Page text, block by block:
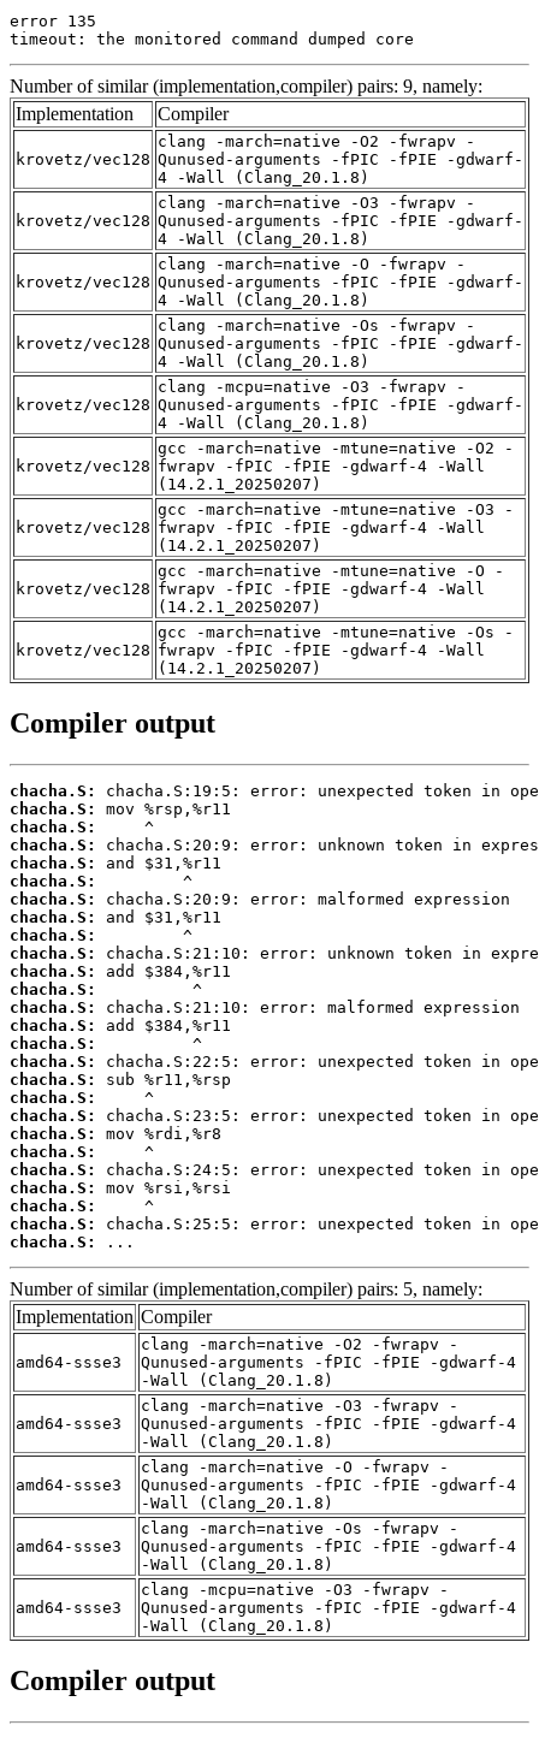
error 135
timeout: the monitored command dumped core
Number of similar (implementation,compiler) pairs: 9, namely:
Implementation
Compiler
krovetz/vec128
clang -march=native -O2 -fwrapv -
Qunused-arguments -fPIC -fPIE -gdwarf-
4 -Wall (Clang_20.1.8)
krovetz/vec128
clang -march=native -O3 -fwrapv -
Qunused-arguments -fPIC -fPIE -gdwarf-
4 -Wall (Clang_20.1.8)
krovetz/vec128
clang -march=native -O -fwrapv -
Qunused-arguments -fPIC -fPIE -gdwarf-
4 -Wall (Clang_20.1.8)
krovetz/vec128
clang -march=native -Os -fwrapv -
Qunused-arguments -fPIC -fPIE -gdwarf-
4 -Wall (Clang_20.1.8)
krovetz/vec128
clang -mcpu=native -O3 -fwrapv -
Qunused-arguments -fPIC -fPIE -gdwarf-
4 -Wall (Clang_20.1.8)
krovetz/vec128
gcc -march=native -mtune=native -O2 -
fwrapv -fPIC -fPIE -gdwarf-4 -Wall
(14.2.1_20250207)
krovetz/vec128
gcc -march=native -mtune=native -O3 -
fwrapv -fPIC -fPIE -gdwarf-4 -Wall
(14.2.1_20250207)
krovetz/vec128
gcc -march=native -mtune=native -O -
fwrapv -fPIC -fPIE -gdwarf-4 -Wall
(14.2.1_20250207)
krovetz/vec128
gcc -march=native -mtune=native -Os -
fwrapv -fPIC -fPIE -gdwarf-4 -Wall
(14.2.1_20250207)
Compiler output
chacha.S:
chacha.S:
chacha.S:
chacha.S:
chacha.S:
chacha.S:
chacha.S:
chacha.S:
chacha.S:
chacha.S:
chacha.S:
chacha.S:
chacha.S:
chacha.S:
chacha.S:
chacha.S:
chacha.S:
chacha.S:
chacha.S:
chacha.S:
chacha.S:
chacha.S:
chacha.S:
chacha.S:
chacha.S:
chacha.S:
...
Number of similar (implementation,compiler) pairs: 5, namely:
Implementation Compiler
amd64-ssse3
clang -march=native -O2 -fwrapv -
Qunused-arguments -fPIC -fPIE -gdwarf-4
-Wall (Clang_20.1.8)
amd64-ssse3
clang -march=native -O3 -fwrapv -
Qunused-arguments -fPIC -fPIE -gdwarf-4
-Wall (Clang_20.1.8)
amd64-ssse3
clang -march=native -O -fwrapv -
Qunused-arguments -fPIC -fPIE -gdwarf-4
-Wall (Clang_20.1.8)
amd64-ssse3
clang -march=native -Os -fwrapv -
Qunused-arguments -fPIC -fPIE -gdwarf-4
-Wall (Clang_20.1.8)
amd64-ssse3
clang -mcpu=native -O3 -fwrapv -
Qunused-arguments -fPIC -fPIE -gdwarf-4
-Wall (Clang_20.1.8)
Compiler output